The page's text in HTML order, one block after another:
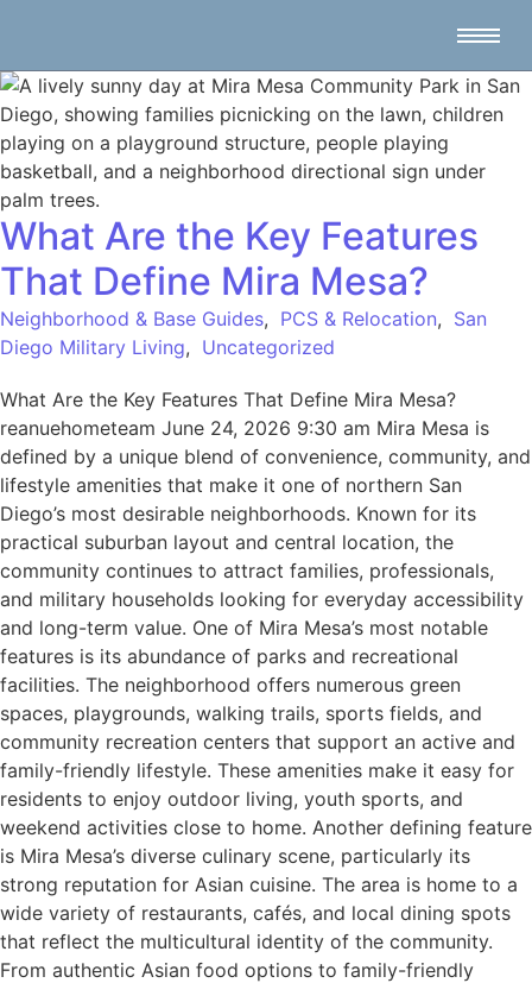
What Are the Key Features
That Define Mira Mesa?
Neighborhood & Base Guides, PCS & Relocation, San
Diego Military Living, Uncategorized
What Are the Key Features That Define Mira Mesa?
reanuehometeam June 24, 2026 9:30 am Mira Mesa is
defined by a unique blend of convenience, community, and
lifestyle amenities that make it one of northern San
Diego’s most desirable neighborhoods. Known for its
practical suburban layout and central location, the
community continues to attract families, professionals,
and military households looking for everyday accessibility
and long-term value. One of Mira Mesa’s most notable
features is its abundance of parks and recreational
facilities. The neighborhood offers numerous green
spaces, playgrounds, walking trails, sports fields, and
community recreation centers that support an active and
family-friendly lifestyle. These amenities make it easy for
residents to enjoy outdoor living, youth sports, and
weekend activities close to home. Another defining feature
is Mira Mesa’s diverse culinary scene, particularly its
strong reputation for Asian cuisine. The area is home to a
wide variety of restaurants, cafés, and local dining spots
that reflect the multicultural identity of the community.
From authentic Asian food options to family-friendly